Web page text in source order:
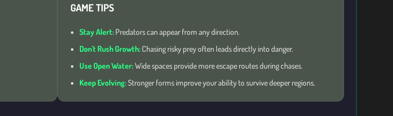
GAME TIPS
Stay Alert: Predators can appear from any direction.
Don't Rush Growth: Chasing risky prey often leads directly into danger.
Use Open Water:Wide spaces provide more escape routes during chases.
Keep Evolving:Stronger forms improve your ability to survive deeper regions.